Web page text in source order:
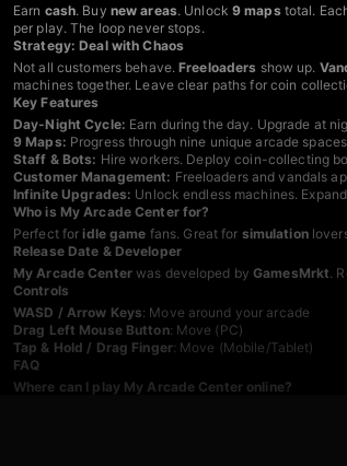
Earn cash. Buy new areas. Unlock9 mapstotal.
per play. The loop never stops.
Strategy: Deal with Chaos
Not all customers behave.Freeloaders show up.
machines together. Leave clear paths for coin
Key Features
Day-Night Cycle: Earn during the day. Upgrade at
9 Maps: Progress through nine unique arcade
Staff & Bots: Hire workers. Deploy coin-collecting
Customer Management: Freeloaders and vandals
Infinite Upgrades: Unlock endless machines.
Who is My Arcade Center for?
Perfect for idle game fans. Great for simulation
Release Date & Developer
My Arcade Centerwas developed byGamesMrkt .
Controls
WASD / Arrow Keys: Move around your arcade
Drag Left Mouse Button: Move (PC)
Tap & Hold / Drag Finger: Move (Mobile/Tablet)
FAQ
Where can I play My Arcade Center online?